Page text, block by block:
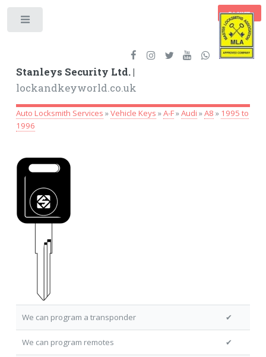
BASKET
Stanleys Security Ltd. |
lockandkeyworld.co.uk
Auto Locksmith Services »Vehicle Keys »A-F»Audi »A8 » 1995 to
1996
We can program a transponder ✔
We can program remotes ✔